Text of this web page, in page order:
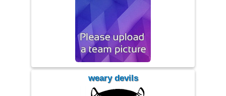
weary devils